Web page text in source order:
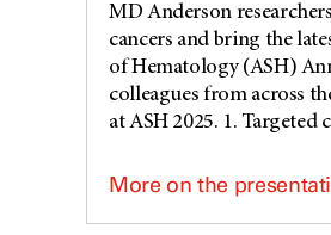
MD Anderson
cancers and bring the
of Hematology (ASH)
colleagues from across
at ASH 2025. 1.
More on the